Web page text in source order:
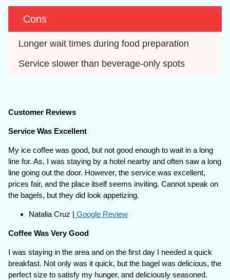
Cons
Longer wait times during food preparation
Service slower than beverage-only spots
Customer Reviews
Service Was Excellent
My ice coffee was good, but not good enough to wait in a long
line for. As, I was staying by a hotel nearby and often saw a long
line going out the door. However, the service was excellent,
prices fair, and the place itself seems inviting. Cannot speak on
the bagels, but they did look appetizing.
Natalia Cruz | Google Review
Coffee Was Very Good
I was staying in the area and on the first day I needed a quick
breakfast. Not only was it quick, but the bagel was delicious, the
perfect size to satisfy my hunger, and deliciously seasoned.